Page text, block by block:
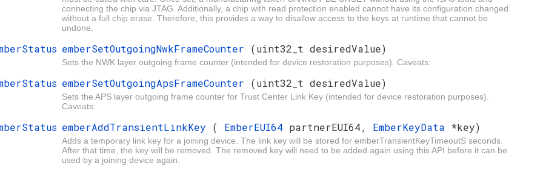
connecting the chip via JTAG. Additionally, a chip with read protection enabled cannot have its configuration changed
without a full chip erase. Therefore, this provides a way to disallow access to the keys at runtime that cannot be
undone.
emberSetOutgoingNwkFrameCounter (uint32_t desiredValue)
Sets the NWK layer outgoing frame counter (intended for device restoration purposes). Caveats:
emberSetOutgoingApsFrameCounter (uint32_t desiredValue)
Sets the APS layer outgoing frame counter for Trust Center Link Key (intended for device restoration purposes).
Caveats:
emberAddTransientLinkKey ( EmberEUI64 partnerEUI64, EmberKeyData *key)
Adds a temporary link key for a joining device. The link key will be stored for emberTransientKeyTimeoutS seconds.
After that time, the key will be removed. The removed key will need to be added again using this API before it can be
used by a joining device again.